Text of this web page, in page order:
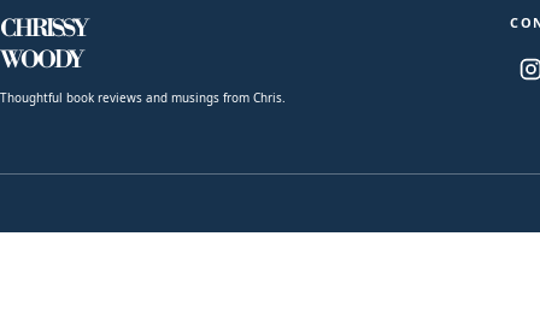
CHRISSY
WOODY
Thoughtful book reviews and musings from Chris.